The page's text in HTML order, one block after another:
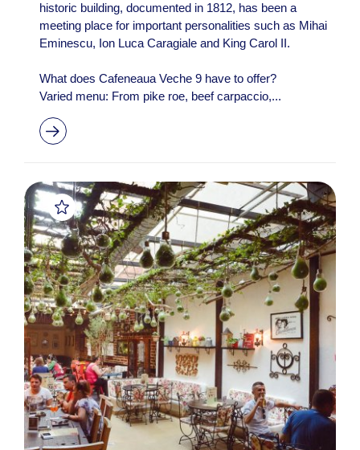
historic building, documented in 1812, has been a
meeting place for important personalities such as Mihai
Eminescu, Ion Luca Caragiale and King Carol II.
What does Cafeneaua Veche 9 have to offer?
Varied menu: From pike roe, beef carpaccio,...